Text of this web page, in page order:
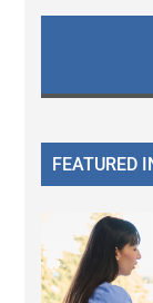
FEATURED